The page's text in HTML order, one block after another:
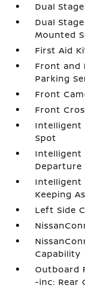
Dual
Dual
Mounted
First Aid
Front and
Parking
Front
Front
Intelligent
Spot
Intelligent
Departure
Intelligent
Keeping
Left Side
Capability
Outboard
-inc: Rear